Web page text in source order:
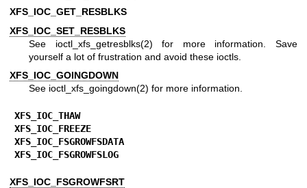
XFS_IOC_GET_RESBLKS
XFS_IOC_SET_RESBLKS
See ioctl_xfs_getresblks(2) for more information. Save
yourself a lot of frustration and avoid these ioctls.
XFS_IOC_GOINGDOWN
See ioctl_xfs_goingdown(2) for more information.
XFS_IOC_THAW
XFS_IOC_FREEZE
XFS_IOC_FSGROWFSDATA
XFS_IOC_FSGROWFSLOG
XFS_IOC_FSGROWFSRT